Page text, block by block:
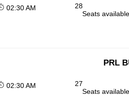
02:30 AM
28
Seats
PRL
02:30 AM
27
Seats